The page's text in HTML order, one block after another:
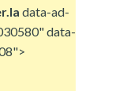
data-ad-
data-